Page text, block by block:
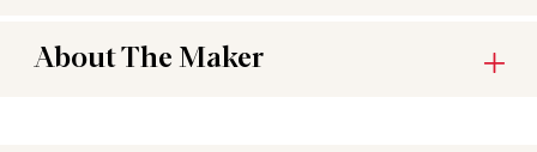
About The Maker